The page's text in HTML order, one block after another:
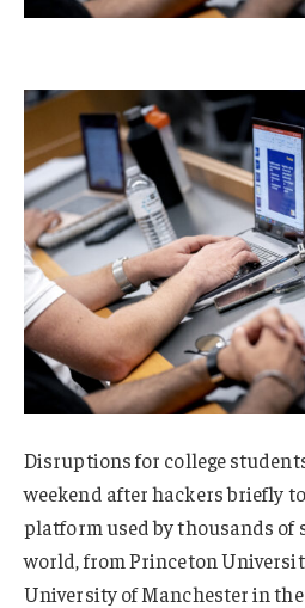
Disruptions for college
weekend after hackers briefly
platform used by thousands of
world, from Princeton
University of Manchester in